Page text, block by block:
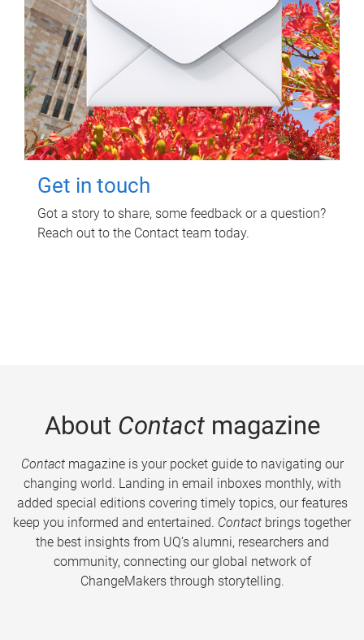
Get in touch
Got a story to share, some feedback or a question?
Reach out to the Contact team today.
About Contactmagazine
Contactmagazine is your pocket guide to navigating our
changing world. Landing in email inboxes monthly, with
added special editions covering timely topics, our features
keep you informed and entertained. Contact brings together
the best insights from UQ’s alumni, researchers and
community, connecting our global network of
ChangeMakers through storytelling.